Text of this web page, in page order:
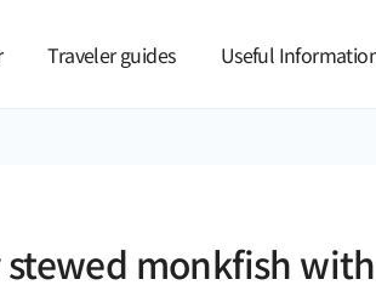
Traveler guides Useful
monkfish